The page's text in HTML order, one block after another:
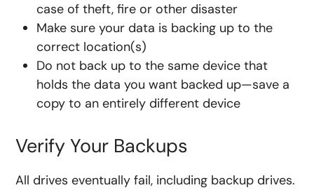
case of theft, fire or other disaster
Make sure your data is backing up to the
correct location(s)
Do not back up to the same device that
holds the data you want backed up—save a
copy to an entirely different device
Verify Your Backups
All drives eventually fail, including backup drives.